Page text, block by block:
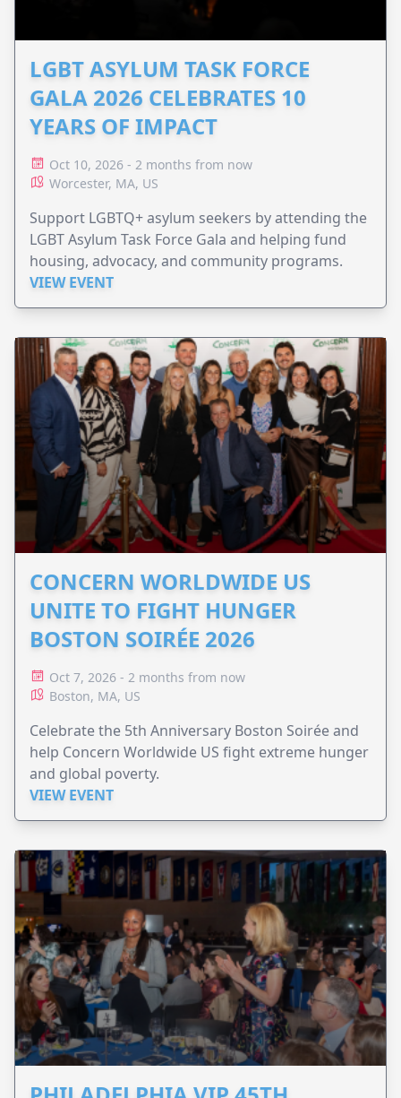
LGBT ASYLUM TASK FORCE
GALA 2026 CELEBRATES 10
YEARS OF IMPACT
Oct 10, 2026 - 2 months from now
Worcester, MA, US
Support LGBTQ+ asylum seekers by attending the
LGBT Asylum Task Force Gala and helping fund
housing, advocacy, and community programs.
VIEW EVENT
CONCERN WORLDWIDE US
UNITE TO FIGHT HUNGER
BOSTON SOIRÉE 2026
Oct 7, 2026 - 2 months from now
Boston, MA, US
Celebrate the 5th Anniversary Boston Soirée and
help Concern Worldwide US fight extreme hunger
and global poverty.
VIEW EVENT